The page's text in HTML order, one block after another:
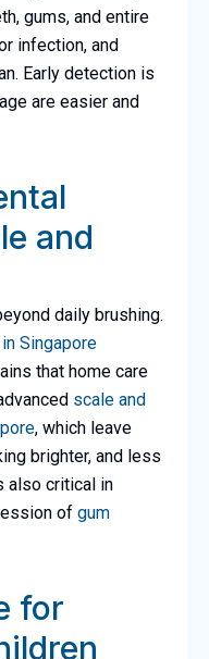
gums, and entire
infection, and
Early detection is
are easier and
and
daily brushing.
Singapore
that home care
scale and
, which leave
brighter, and less
also critical in
of gum
for